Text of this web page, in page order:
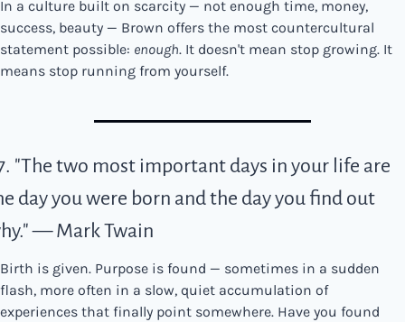
In a culture built on scarcity — not enough time, money,
success, beauty — Brown offers the most countercultural
statement possible: enough. It doesn't mean stop growing. It
means stop running from yourself.
"The two most important days in your life are
day you were born and the day you find out
— Mark Twain
Birth is given. Purpose is found — sometimes in a sudden
flash, more often in a slow, quiet accumulation of
experiences that finally point somewhere. Have you found